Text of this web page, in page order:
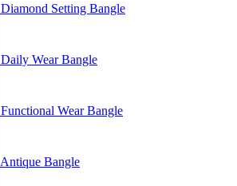
Diamond Setting Bangle
Daily Wear Bangle
Functional Wear Bangle
Antique Bangle